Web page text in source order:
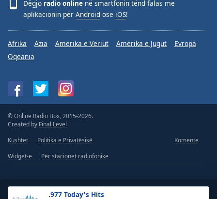
.977 Today's Hits
Dëgjo radio online në smartfonin tënd falas me
aplikacionin për Android ose iOS!
Afrika Azia Amerika e Veriut Amerika e Jugut
Evropa
Oqeania
© Online Radio Box, 2015-2026.
Created by Final Level
Kushtet
Politika e Privatësisë
Komente
Widget-e
Për stacionet radiofonike